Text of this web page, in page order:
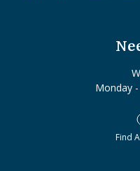
Monday
Find